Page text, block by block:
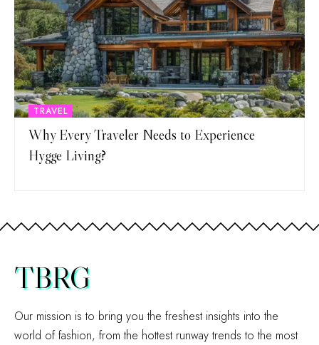
TRAVEL
Why Every Traveler Needs to Experience
Hygge Living?
TBRG
Our mission is to bring you the freshest insights into the
world of fashion, from the hottest runway trends to the most